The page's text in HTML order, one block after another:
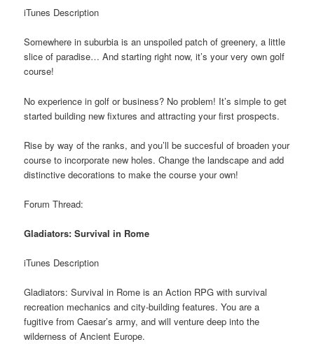
iTunes Description
Somewhere in suburbia is an unspoiled patch of greenery, a little
slice of paradise… And starting right now, it’s your very own golf
course!
No experience in golf or business? No problem! It’s simple to get
started building new fixtures and attracting your first prospects.
Rise by way of the ranks, and you’ll be succesful of broaden your
course to incorporate new holes. Change the landscape and add
distinctive decorations to make the course your own!
Forum Thread:
Gladiators: Survival in Rome
iTunes Description
Gladiators: Survival in Rome is an Action RPG with survival
recreation mechanics and city-building features. You are a
fugitive from Caesar’s army, and will venture deep into the
wilderness of Ancient Europe.